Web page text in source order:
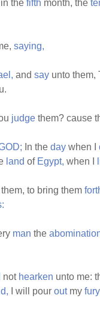
in the fifth month, the
saying,
and say unto them,
judge them? cause
In the day when I
land of Egypt, when I
to bring them
man the
not hearken unto me:
I will pour outmy fury